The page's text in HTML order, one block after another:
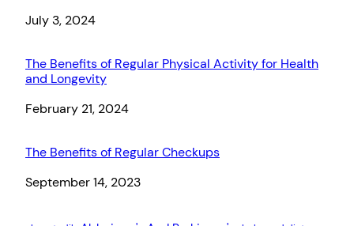
Date
July 3, 2024
The Benefits of Regular Physical Activity for Health
and Longevity
Date
February 21, 2024
The Benefits of Regular Checkups
Date
September 14, 2023